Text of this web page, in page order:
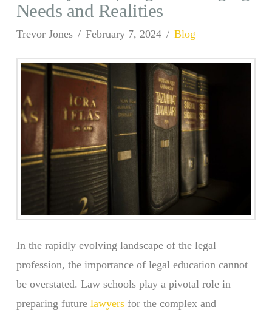
Needs and Realities
Trevor Jones February 7, 2024 Blog
In the rapidly evolving landscape of the legal
profession, the importance of legal education cannot
be overstated. Law schools play a pivotal role in
preparing future lawyersfor the complex and